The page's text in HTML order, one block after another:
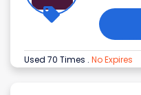
Used 70 Times . No Expires